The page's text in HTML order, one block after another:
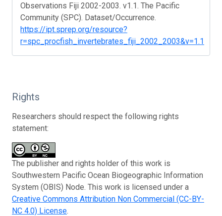
Observations Fiji 2002-2003. v1.1. The Pacific
Community (SPC). Dataset/Occurrence.
https://ipt.sprep.org/resource?
r=spc_procfish_invertebrates_fiji_2002_2003&v=1.1
Rights
Researchers should respect the following rights
statement:
The publisher and rights holder of this work is
Southwestern Pacific Ocean Biogeographic Information
System (OBIS) Node. This work is licensed under a
Creative Commons Attribution Non Commercial (CC-BY-
NC 4.0) License.